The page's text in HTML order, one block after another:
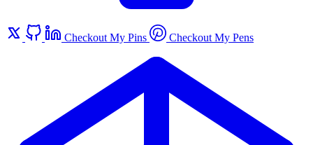
Checkout My Pins Checkout My Pens